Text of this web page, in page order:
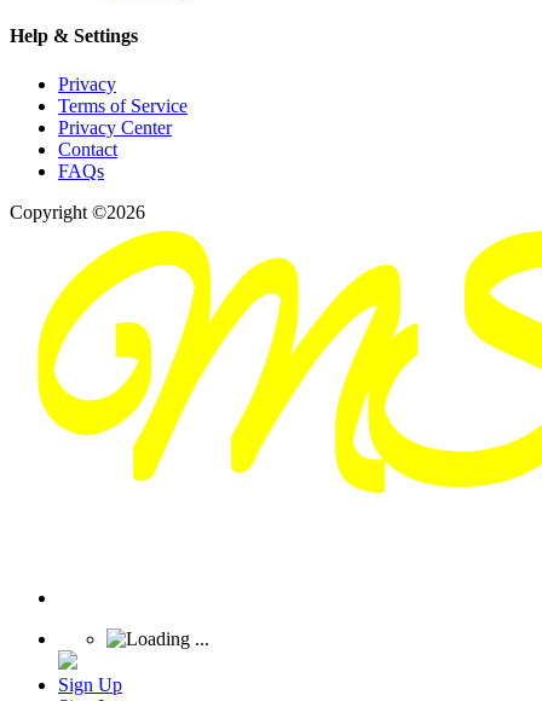
Help & Settings
Privacy
Terms of Service
Privacy Center
Contact
FAQs
Copyright ©2026
Sign Up